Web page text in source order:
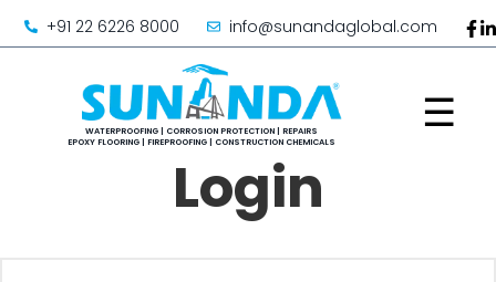
+91 22 6226 8000 info@sunandaglobal.com
☰
Login